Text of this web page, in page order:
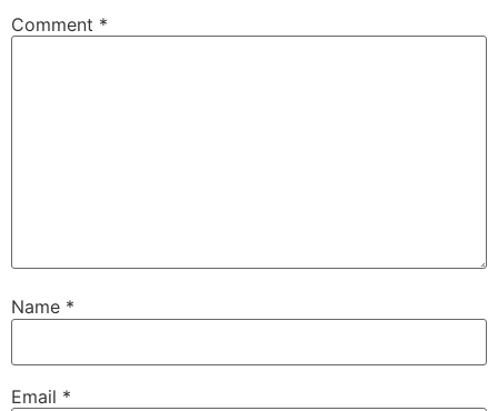
Comment *
Name *
Email *